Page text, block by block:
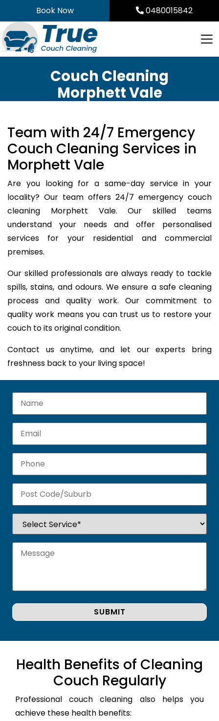
to
content
Book Now 0480015842
Couch Cleaning
Morphett Vale
Team with 24/7 Emergency
Couch Cleaning Services in
Morphett Vale
Are you looking for a same-day service in your
locality? Our team offers 24/7 emergency couch
cleaning Morphett Vale. Our skilled teams
understand your needs and offer personalised
services for your residential and commercial
premises.
Our skilled professionals are always ready to tackle
spills, stains, and odours. We ensure a safe cleaning
process and quality work. Our commitment to
quality work means you can trust us to restore your
couch to its original condition.
Contact us anytime, and let our experts bring
freshness back to your living space!
Health Benefits of Cleaning
Couch Regularly
Professional couch cleaning also helps you
achieve these health benefits: